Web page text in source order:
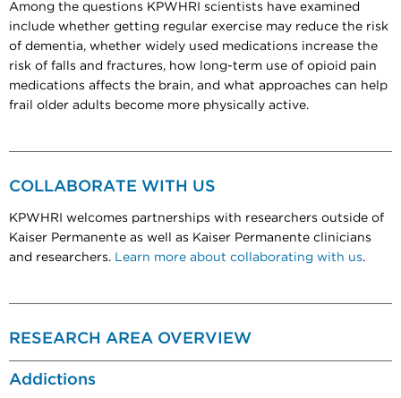
Among the questions KPWHRI scientists have examined
include whether getting regular exercise may reduce the risk
of dementia, whether widely used medications increase the
risk of falls and fractures, how long-term use of opioid pain
medications affects the brain, and what approaches can help
frail older adults become more physically active.
COLLABORATE WITH US
KPWHRI welcomes partnerships with researchers outside of
Kaiser Permanente as well as Kaiser Permanente clinicians
and researchers. Learn more about collaborating with us.
RESEARCH AREA OVERVIEW
Addictions